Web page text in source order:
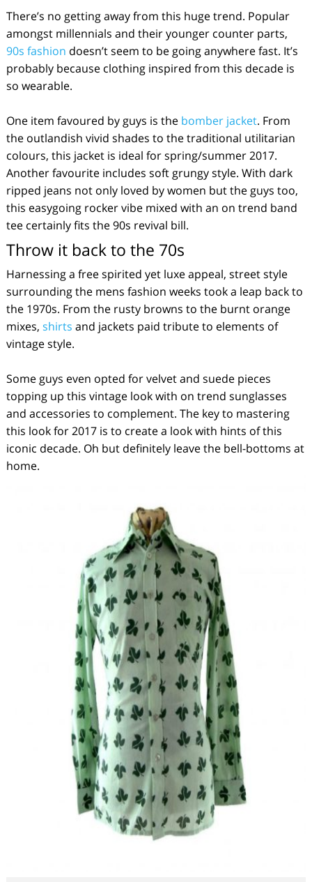
There’s no getting away from this huge trend. Popular
amongst millennials and their younger counter parts,
90s fashion doesn’t seem to be going anywhere fast. It’s
probably because clothing inspired from this decade is
so wearable.
One item favoured by guys is the bomber jacket. From
the outlandish vivid shades to the traditional utilitarian
colours, this jacket is ideal for spring/summer 2017.
Another favourite includes soft grungy style. With dark
ripped jeans not only loved by women but the guys too,
this easygoing rocker vibe mixed with an on trend band
tee certainly fits the 90s revival bill.
Throw it back to the 70s
Harnessing a free spirited yet luxe appeal, street style
surrounding the mens fashion weeks took a leap back to
the 1970s. From the rusty browns to the burnt orange
mixes, shirts and jackets paid tribute to elements of
vintage style.
Some guys even opted for velvet and suede pieces
topping up this vintage look with on trend sunglasses
and accessories to complement. The key to mastering
this look for 2017 is to create a look with hints of this
iconic decade. Oh but definitely leave the bell-bottoms at
home.